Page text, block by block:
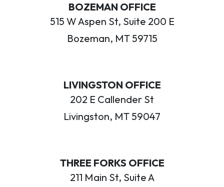
BOZEMAN OFFICE
515 W Aspen St, Suite 200 E
Bozeman, MT 59715
LIVINGSTON OFFICE
202 E Callender St
Livingston, MT 59047
THREE FORKS OFFICE
211 Main St, Suite A